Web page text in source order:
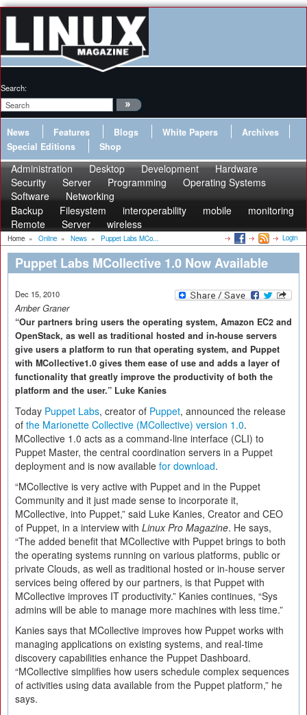
Search:
News Features Blogs White Papers
Archives
Special Editions
Shop
Administration Desktop Development
Hardware
Security
Server Programming
Operating Systems
Software
Networking
Backup
Filesystem interoperability mobile
monitoring
Remote
Server wireless
Home » Online » News » Puppet Labs MCo... Login
Puppet Labs MCollective 1.0 Now Available
Dec 15, 2010
Amber Graner
“Our partners bring users the operating system, Amazon EC2 and
OpenStack, as well as traditional hosted and in-house servers
give users a platform to run that operating system, and Puppet
with MCollective1.0 gives them ease of use and adds a layer of
functionality that greatly improve the productivity of both the
platform and the user.” Luke Kanies
Today Puppet Labs, creator of Puppet, announced the release
of the Marionette Collective (MCollective) version 1.0.
MCollective 1.0 acts as a command-line interface (CLI) to
Puppet Master, the central coordination servers in a Puppet
deployment and is now available for download.
“MCollective is very active with Puppet and in the Puppet
Community and it just made sense to incorporate it,
MCollective, into Puppet,” said Luke Kanies, Creator and CEO
of Puppet, in a interview with Linux Pro Magazine. He says,
“The added benefit that MCollective with Puppet brings to both
the operating systems running on various platforms, public or
private Clouds, as well as traditional hosted or in-house server
services being offered by our partners, is that Puppet with
MCollective improves IT productivity.” Kanies continues, “Sys
admins will be able to manage more machines with less time.”
Kanies says that MCollective improves how Puppet works with
managing applications on existing systems, and real-time
discovery capabilities enhance the Puppet Dashboard.
“MCollective simplifies how users schedule complex sequences
of activities using data available from the Puppet platform,” he
says.